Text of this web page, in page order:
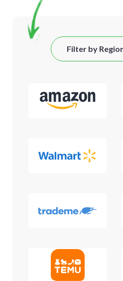
Filter by